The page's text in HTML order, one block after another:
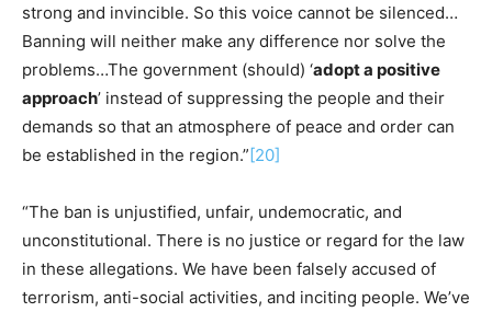
strong and invincible. So this voice cannot be silenced…
Banning will neither make any difference nor solve the
problems…The government (should) ‘adopt a positive
approach’ instead of suppressing the people and their
demands so that an atmosphere of peace and order can
be established in the region.”[20]
“The ban is unjustified, unfair, undemocratic, and
unconstitutional. There is no justice or regard for the law
in these allegations. We have been falsely accused of
terrorism, anti-social activities, and inciting people. We’ve